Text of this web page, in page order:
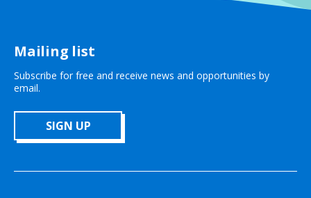
Mailing list
Subscribe for free and receive news and opportunities by
email.
SIGN UP